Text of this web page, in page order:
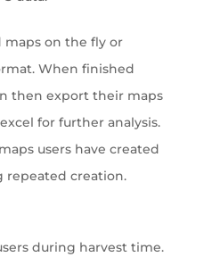
maps on the fly or
When finished
then export their maps
for further analysis.
users have created
repeated creation.
during harvest time.